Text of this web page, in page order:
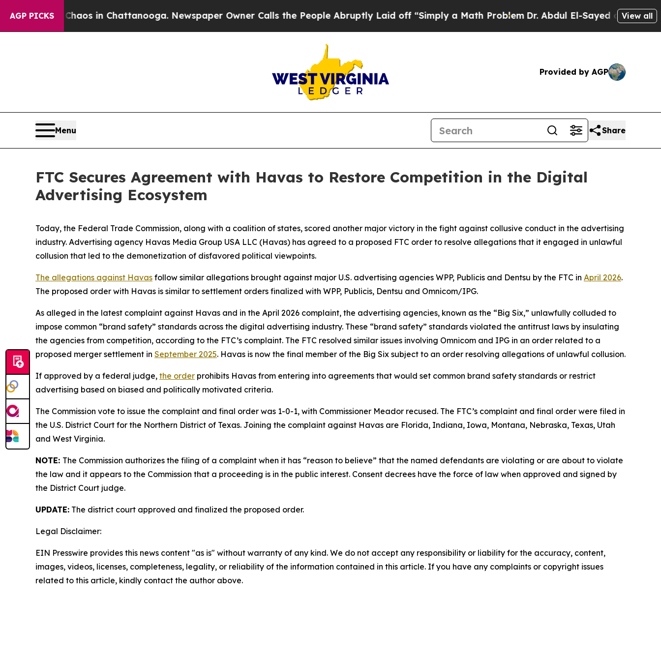
AGP PICKSChaos in Chattanooga. Newspaper Owner Calls the People Abruptly Laid off “Simply a Math ProblemDr. Abdul El-Sayed on Historic
View all
Provided by AGP
Menu Share
FTC Secures Agreement with Havas to Restore Competition in the Digital
Advertising Ecosystem
Today, the Federal Trade Commission, along with a coalition of states, scored another major victory in the fight against collusive conduct in the advertising
industry. Advertising agency Havas Media Group USA LLC (Havas) has agreed to a proposed FTC order to resolve allegations that it engaged in unlawful
collusion that led to the demonetization of disfavored political viewpoints.
The allegations against Havas follow similar allegations brought against major U.S. advertising agencies WPP, Publicis and Dentsu by the FTC in April 2026.
The proposed order with Havas is similar to settlement orders finalized with WPP, Publicis, Dentsu and Omnicom/IPG.
As alleged in the latest complaint against Havas and in the April 2026 complaint, the advertising agencies, known as the “Big Six,” unlawfully colluded to
impose common “brand safety” standards across the digital advertising industry. These “brand safety” standards violated the antitrust laws by insulating
the agencies from competition, according to the FTC’s complaint. The FTC resolved similar issues involving Omnicom and IPG in an order related to a
proposed merger settlement in September 2025. Havas is now the final member of the Big Six subject to an order resolving allegations of unlawful collusion.
If approved by a federal judge, the order prohibits Havas from entering into agreements that would set common brand safety standards or restrict
advertising based on biased and politically motivated criteria.
The Commission vote to issue the complaint and final order was 1-0-1, with Commissioner Meador recused. The FTC’s complaint and final order were filed in
the U.S. District Court for the Northern District of Texas. Joining the complaint against Havas are Florida, Indiana, Iowa, Montana, Nebraska, Texas, Utah
and West Virginia.
NOTE: The Commission authorizes the filing of a complaint when it has “reason to believe” that the named defendants are violating or are about to violate
the law and it appears to the Commission that a proceeding is in the public interest. Consent decrees have the force of law when approved and signed by
the District Court judge.
UPDATE: The district court approved and finalized the proposed order.
Legal Disclaimer:
EIN Presswire provides this news content "as is" without warranty of any kind. We do not accept any responsibility or liability for the accuracy, content,
images, videos, licenses, completeness, legality, or reliability of the information contained in this article. If you have any complaints or copyright issues
related to this article, kindly contact the author above.